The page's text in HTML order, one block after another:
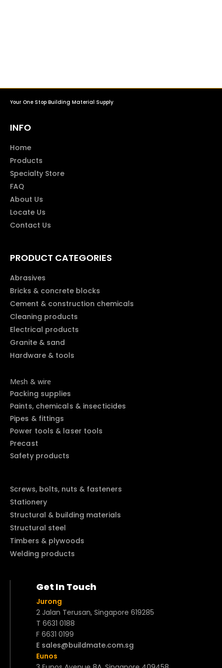
Your One Stop Building Material Supply
INFO
Home
Products
Specialty Store
FAQ
About Us
Locate Us
Contact Us
PRODUCT CATEGORIES
Abrasives
Bricks & concrete blocks
Cement & construction chemicals
Cleaning products
Electrical products
Granite & sand
Hardware & tools
Mesh & wire
Packing supplies
Paints, chemicals & insecticides
Pipes & fittings
Power tools & laser tools
Precast
Safety products
Screws, bolts, nuts & fasteners
Stationery
Structural & building materials
Structural steel
Timbers & plywoods
Welding products
Get In Touch
Jurong
2 Jalan Terusan, Singapore 619285
T 6631 0188
F 6631 0199
E sales@buildmate.com.sg
Eunos